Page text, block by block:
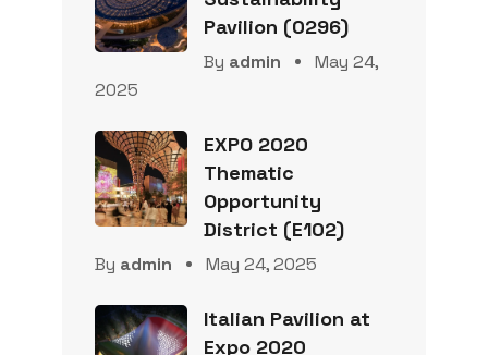
Pavilion (0296)
By admin
May 24,
2025
EXPO 2020
Thematic
Opportunity
District (E102)
By admin May 24, 2025
Italian Pavilion at
Expo 2020